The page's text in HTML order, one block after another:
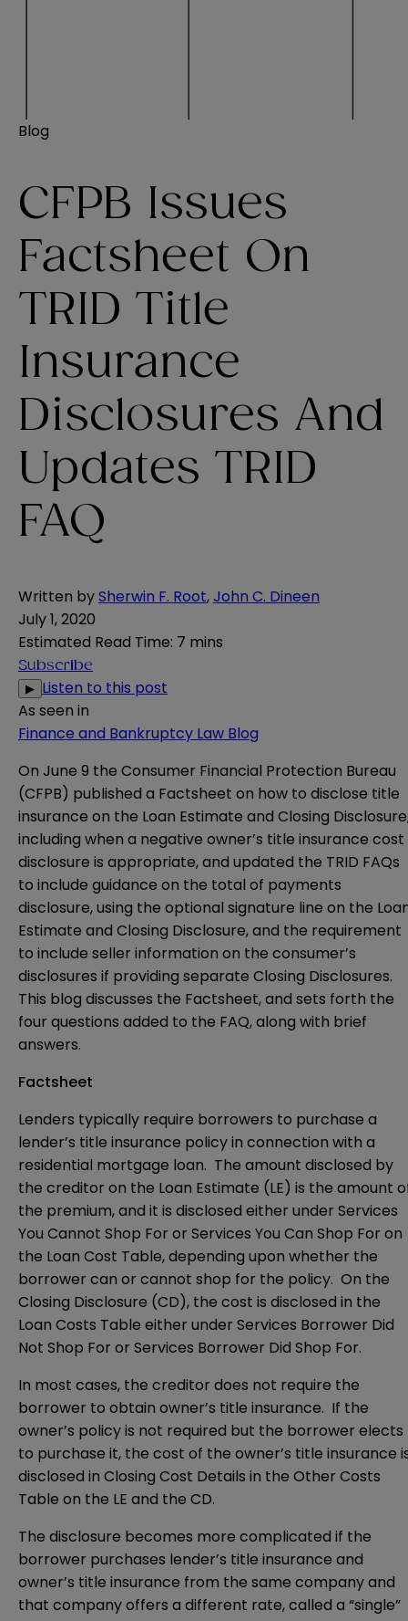
Blog
CFPB Issues
Factsheet On
TRID Title
Insurance
Disclosures And
Updates TRID
FAQ
Written bySherwin F. Root,John C. Dineen
July 1, 2020
Estimated Read Time: 7 mins
Subscribe
▶ Listen to this post
As seen in
Finance and Bankruptcy Law Blog
On June 9 the Consumer Financial Protection Bureau
(CFPB) published a Factsheet on how to disclose title
insurance on the Loan Estimate and Closing
including when a negative owner’s title insurance cost
disclosure is appropriate, and updated the TRID FAQs
to include guidance on the total of payments
disclosure, using the optional signature line on the
Estimate and Closing Disclosure, and the requirement
to include seller information on the consumer’s
disclosures if providing separate Closing Disclosures.
This blog discusses the Factsheet, and sets forth the
four questions added to the FAQ, along with brief
answers.
Factsheet
Lenders typically require borrowers to purchase a
lender’s title insurance policy in connection with a
residential mortgage loan. The amount disclosed by
the creditor on the Loan Estimate (LE) is the amount
the premium, and it is disclosed either under Services
You Cannot Shop For or Services You Can Shop For on
the Loan Cost Table, depending upon whether the
borrower can or cannot shop for the policy. On the
Closing Disclosure (CD), the cost is disclosed in the
Loan Costs Table either under Services Borrower Did
Not Shop For or Services Borrower Did Shop For.
In most cases, the creditor does not require the
borrower to obtain owner’s title insurance. If the
owner’s policy is not required but the borrower elects
to purchase it, the cost of the owner’s title insurance
disclosed in Closing Cost Details in the Other Costs
Table on the LE and the CD.
The disclosure becomes more complicated if the
borrower purchases lender’s title insurance and
owner’s title insurance from the same company and
that company offers a different rate, called a “single”